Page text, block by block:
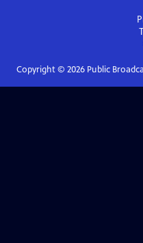
Copyright © 2026Public